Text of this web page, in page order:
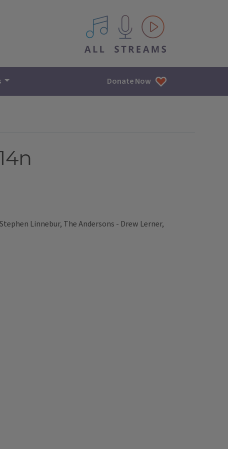
All IPM content streams
Donate Now
Linnebur, The Andersons - Drew Lerner,